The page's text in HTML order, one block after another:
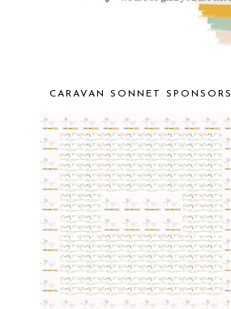
CARAVAN SONNET SPONSORS